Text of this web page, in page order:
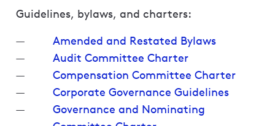
Guidelines, bylaws, and charters:
Amended and Restated Bylaws
Audit Committee Charter
Compensation Committee Charter
Corporate Governance Guidelines
Governance and Nominating